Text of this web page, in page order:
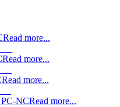
Read more...
Read more...
Read more...
NCRead more...